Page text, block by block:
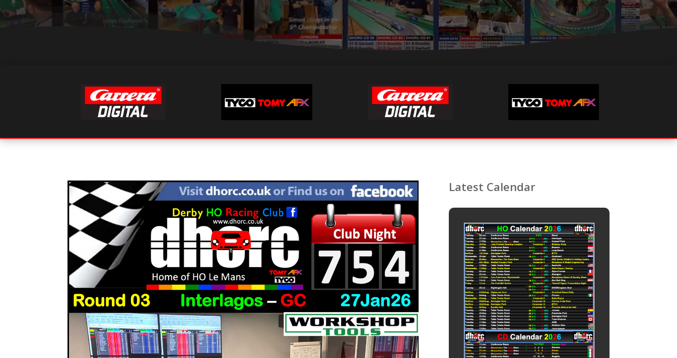
Latest Calendar